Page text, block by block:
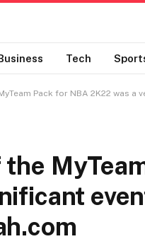
Tech
Pack for NBA 2K22 was